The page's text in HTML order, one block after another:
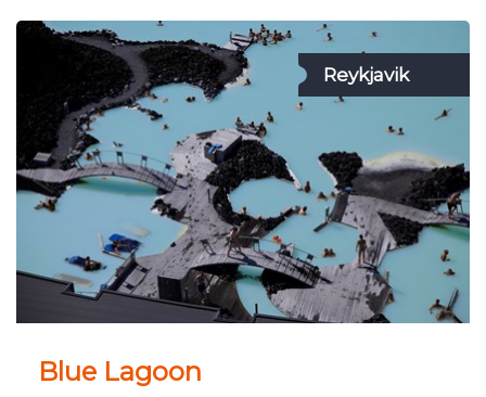
Reykjavik
Blue Lagoon